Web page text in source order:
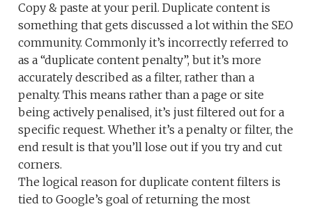
Copy & paste at your peril. Duplicate content is
something that gets discussed a lot within the SEO
community. Commonly it’s incorrectly referred to
as a “duplicate content penalty”, but it’s more
accurately described as a filter, rather than a
penalty. This means rather than a page or site
being actively penalised, it’s just filtered out for a
specific request. Whether it’s a penalty or filter, the
end result is that you’ll lose out if you try and cut
corners.
The logical reason for duplicate content filters is
tied to Google’s goal of returning the most